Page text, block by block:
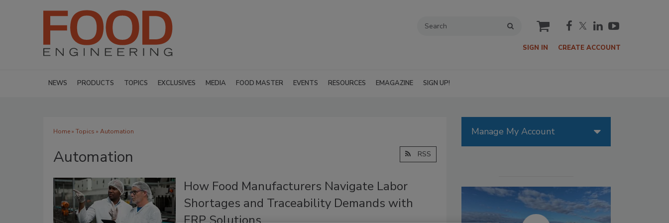
cart
SIGN IN CREATE ACCOUNT
NEWS PRODUCTS TOPICS EXCLUSIVES MEDIA FOOD MASTER EVENTS RESOURCES EMAGAZINE SIGN UP!
Home» Topics » Automation
Automation RSS
How Food Manufacturers Navigate Labor
Shortages and Traceability Demands with
Manage My Account